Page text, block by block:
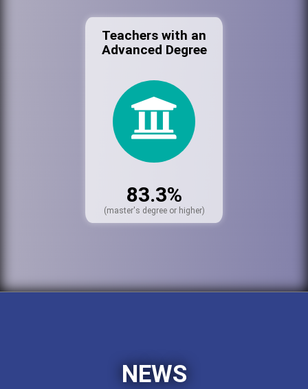
Teachers with an
Advanced Degree
83.3%
(master's degree or higher)
NEWS